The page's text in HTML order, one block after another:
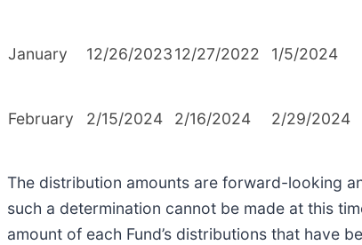
January 12/26/202312/27/2022 1/5/2024
February 2/15/2024 2/16/2024 2/29/2024
The distribution amounts are forward-looking
such a determination cannot be made at this
amount of each Fund’s distributions that have